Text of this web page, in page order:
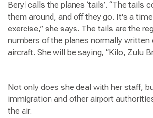
Beryl calls the planes ‘tails’. “The tails
them around, and off they go. It's a
exercise,” she says. The tails are the
numbers of the planes normally written
aircraft. She will be saying, “Kilo, Zulu
Not only does she deal with her staff,
immigration and other airport
the air.